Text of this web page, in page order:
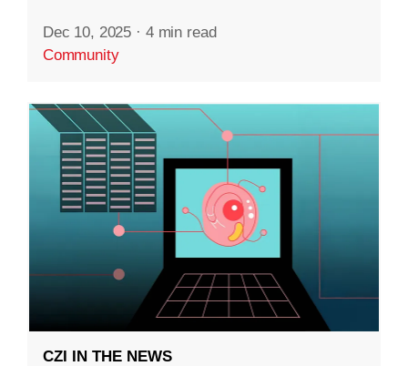
Dec 10, 2025 · 4 min read
Community
CZI IN THE NEWS